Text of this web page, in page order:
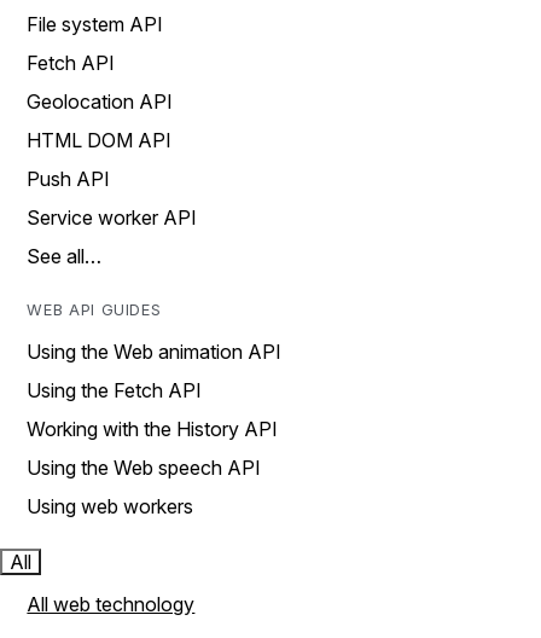
File system API
Fetch API
Geolocation API
HTML DOM API
Push API
Service worker API
See all…
WEB API GUIDES
Using the Web animation API
Using the Fetch API
Working with the History API
Using the Web speech API
Using web workers
All
All web technology